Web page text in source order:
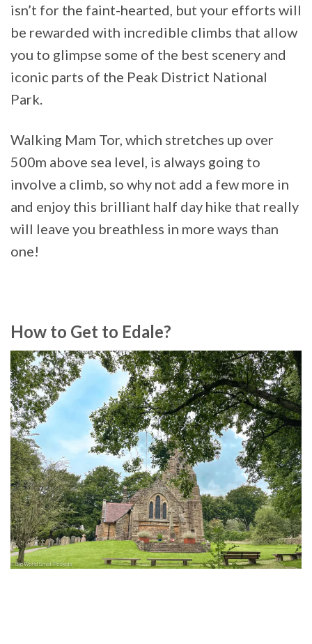
isn’t for the faint-hearted, but your efforts will
be rewarded with incredible climbs that allow
you to glimpse some of the best scenery and
iconic parts of the Peak District National
Park.
Walking Mam Tor, which stretches up over
500m above sea level, is always going to
involve a climb, so why not add a few more in
and enjoy this brilliant half day hike that really
will leave you breathless in more ways than
one!
How to Get to Edale?